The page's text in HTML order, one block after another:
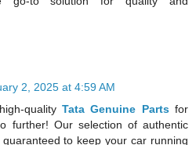
2, 2025 at 4:59 AM
qualityTata Genuine Partsfor
further! Our selection of authentic
to keep your car running